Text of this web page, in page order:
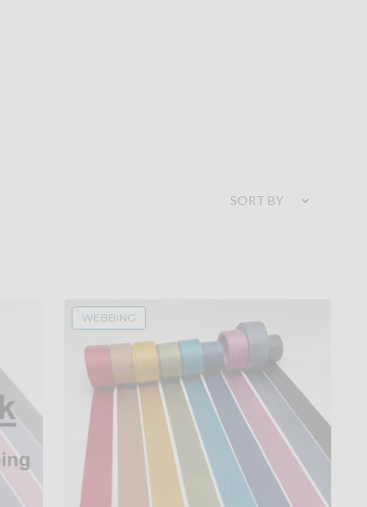
SORT BY
WEBBING